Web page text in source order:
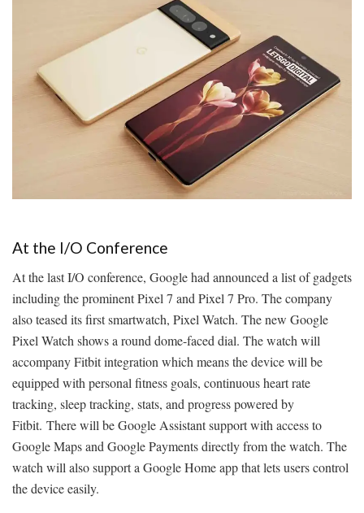
At the I/O Conference
At the last I/O conference, Google had announced a list of gadgets
including the prominent Pixel 7 and Pixel 7 Pro. The company
also teased its first smartwatch, Pixel Watch. The new Google
Pixel Watch shows a round dome-faced dial. The watch will
accompany Fitbit integration which means the device will be
equipped with personal fitness goals, continuous heart rate
tracking, sleep tracking, stats, and progress powered by
Fitbit. There will be Google Assistant support with access to
Google Maps and Google Payments directly from the watch. The
watch will also support a Google Home app that lets users control
the device easily.